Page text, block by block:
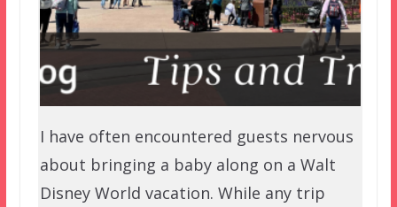
I have often encountered guests nervous
about bringing a baby along on a Walt
Disney World vacation. While any trip